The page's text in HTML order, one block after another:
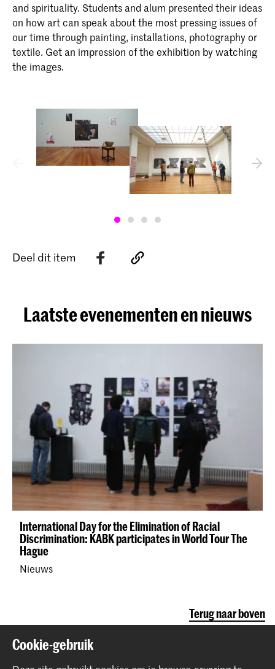
and spirituality. Students and alum presented their ideas
on how art can speak about the most pressing issues of
our time through painting, installations, photography or
textile. Get an impression of the exhibition by watching
the images.
Deel dit item
Laatste evenementen en nieuws
International Day for the Elimination of Racial
Discrimination: KABK participates in World Tour The
Hague
Nieuws
Terug naar boven
Contact
Cookie-gebruik